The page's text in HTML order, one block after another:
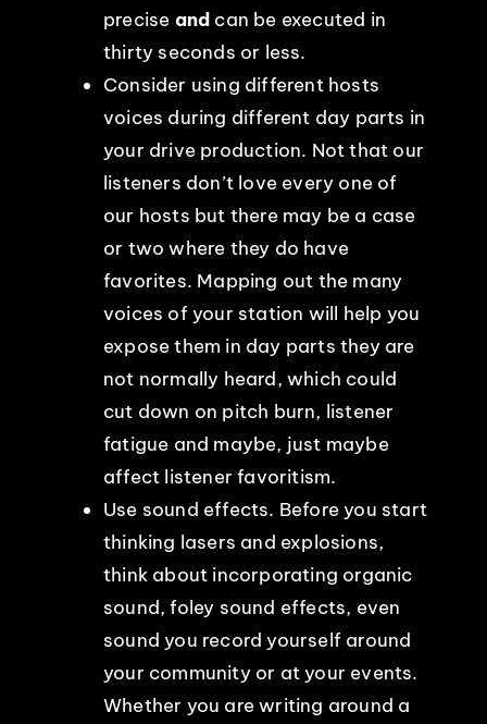
precise and can be executed in
thirty seconds or less.
Consider using different hosts
voices during different day parts in
your drive production. Not that our
listeners don’t love every one of
our hosts but there may be a case
or two where they do have
favorites. Mapping out the many
voices of your station will help you
expose them in day parts they are
not normally heard, which could
cut down on pitch burn, listener
fatigue and maybe, just maybe
affect listener favoritism.
Use sound effects. Before you start
thinking lasers and explosions,
think about incorporating organic
sound, foley sound effects, even
sound you record yourself around
your community or at your events.
Whether you are writing around a